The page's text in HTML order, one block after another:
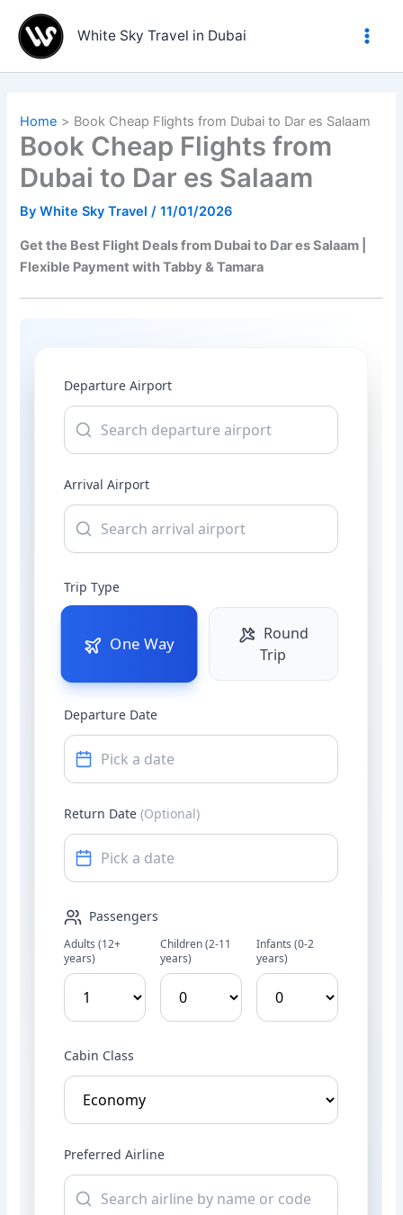
content
White Sky Travel in Dubai
Home Book Cheap Flights from Dubai to Dar es Salaam
Book Cheap Flights from
Dubai to Dar es Salaam
ByWhite Sky Travel/11/01/2026
Get the Best Flight Deals from Dubai to Dar es Salaam |
Flexible Payment with Tabby & Tamara